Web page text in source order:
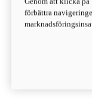
Monster
förbättra